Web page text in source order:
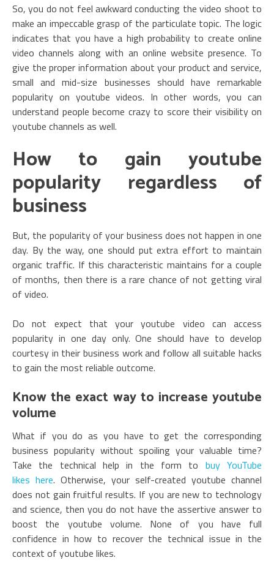
So, you do not feel awkward conducting the video shoot to
make an impeccable grasp of the particulate topic. The logic
indicates that you have a high probability to create online
video channels along with an online website presence. To
give the proper information about your product and service,
small and mid-size businesses should have remarkable
popularity on youtube videos. In other words, you can
understand people become crazy to score their visibility on
youtube channels as well.
How to gain youtube
popularity regardless of
business
But, the popularity of your business does not happen in one
day. By the way, one should put extra effort to maintain
organic traffic. If this characteristic maintains for a couple
of months, then there is a rare chance of not getting viral
of video.
Do not expect that your youtube video can access
popularity in one day only. One should have to develop
courtesy in their business work and follow all suitable hacks
to gain the most reliable outcome.
Know the exact way to increase youtube
volume
What if you do as you have to get the corresponding
business popularity without spoiling your valuable time?
Take the technical help in the form to buy YouTube
likes here. Otherwise, your self-created youtube channel
does not gain fruitful results. If you are new to technology
and science, then you do not have the assertive answer to
boost the youtube volume. None of you have full
confidence in how to recover the technical issue in the
context of youtube likes.